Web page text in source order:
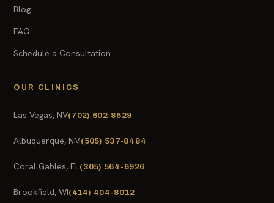
Blog
FAQ
Schedule a Consultation
OUR CLINICS
Las Vegas, NV(702) 602-8629
Albuquerque, NM(505) 537-8484
Coral Gables, FL(305) 564-6926
Brookfield, WI(414) 404-8012